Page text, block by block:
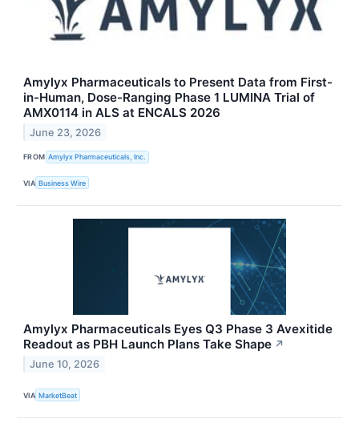
Amylyx Pharmaceuticals to Present Data from First-
in-Human, Dose-Ranging Phase 1 LUMINA Trial of
AMX0114 in ALS at ENCALS 2026
June 23, 2026
FROM Amylyx Pharmaceuticals, Inc.
VIA Business Wire
Amylyx Pharmaceuticals Eyes Q3 Phase 3 Avexitide
Readout as PBH Launch Plans Take Shape ↗
June 10, 2026
VIA MarketBeat